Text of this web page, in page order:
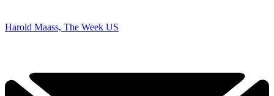
Harold Maass, The Week US